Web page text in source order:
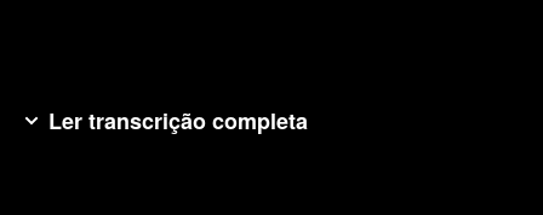
Ler transcrição completa